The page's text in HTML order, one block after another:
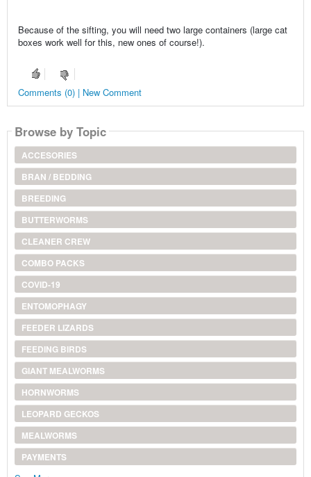
Because of the sifting, you will need two large containers (large cat
boxes work well for this, new ones of course!).
Comments (0) | New Comment
Browse by Topic
ACCESORIES
BRAN / BEDDING
BREEDING
BUTTERWORMS
CLEANER CREW
COMBO PACKS
COVID-19
ENTOMOPHAGY
FEEDER LIZARDS
FEEDING BIRDS
GIANT MEALWORMS
HORNWORMS
LEOPARD GECKOS
MEALWORMS
PAYMENTS